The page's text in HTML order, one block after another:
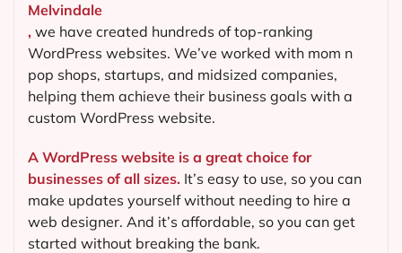
Melvindale
, we have created hundreds of top-ranking
WordPress websites. We’ve worked with mom n
pop shops, startups, and midsized companies,
helping them achieve their business goals with a
custom WordPress website.
A WordPress website is a great choice for
businesses of all sizes. It’s easy to use, so you can
make updates yourself without needing to hire a
web designer. And it’s affordable, so you can get
started without breaking the bank.